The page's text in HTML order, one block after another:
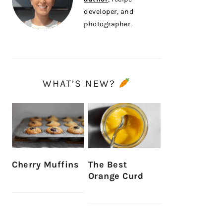
developer, and
photographer.
WHAT’S NEW?
Cherry Muffins
The Best
Orange Curd